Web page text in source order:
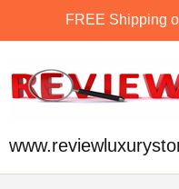
FREE Shipping